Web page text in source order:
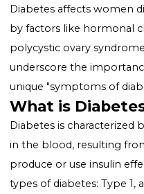
and type 2 diabetes
knowledge to take
Also Read:
Yogurt and
Women
Diabetes affects
by factors like
polycystic ovary